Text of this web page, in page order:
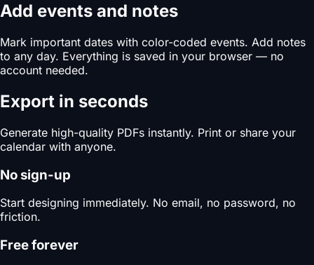
Add events and notes
Mark important dates with color-coded events. Add notes
to any day. Everything is saved in your browser — no
account needed.
Export in seconds
Generate high-quality PDFs instantly. Print or share your
calendar with anyone.
No sign-up
Start designing immediately. No email, no password, no
friction.
Free forever